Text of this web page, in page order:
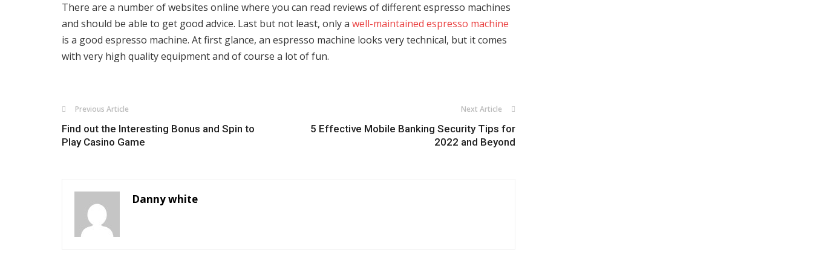
There are a number of websites online where you can read reviews of different espresso machines
and should be able to get good advice. Last but not least, only a well-maintained espresso machine
is a good espresso machine. At first glance, an espresso machine looks very technical, but it comes
with very high quality equipment and of course a lot of fun.
Previous Article
Find out the Interesting Bonus and Spin to
Play Casino Game
Next Article
5 Effective Mobile Banking Security Tips for
2022 and Beyond
Danny white